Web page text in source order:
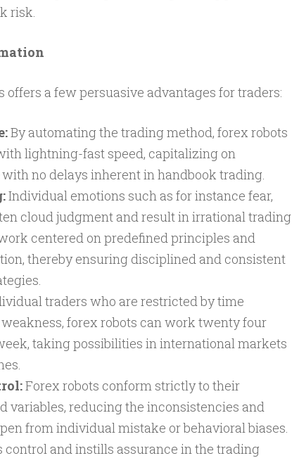
risk.
offers a few persuasive advantages for traders:
By automating the trading method, forex robots
lightning-fast speed, capitalizing on
no delays inherent in handbook trading.
Individual emotions such as for instance fear,
cloud judgment and result in irrational trading
centered on predefined principles and
thereby ensuring disciplined and consistent
traders who are restricted by time
forex robots can work twenty four
taking possibilities in international markets
Forex robots conform strictly to their
variables, reducing the inconsistencies and
from individual mistake or behavioral biases.
control and instills assurance in the trading